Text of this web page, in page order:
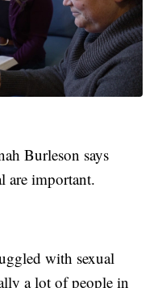
Burleson says
are important.
with sexual
a lot of people in